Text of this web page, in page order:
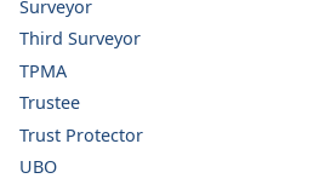
Surveyor
Third Surveyor
TPMA
Trustee
Trust Protector
UBO